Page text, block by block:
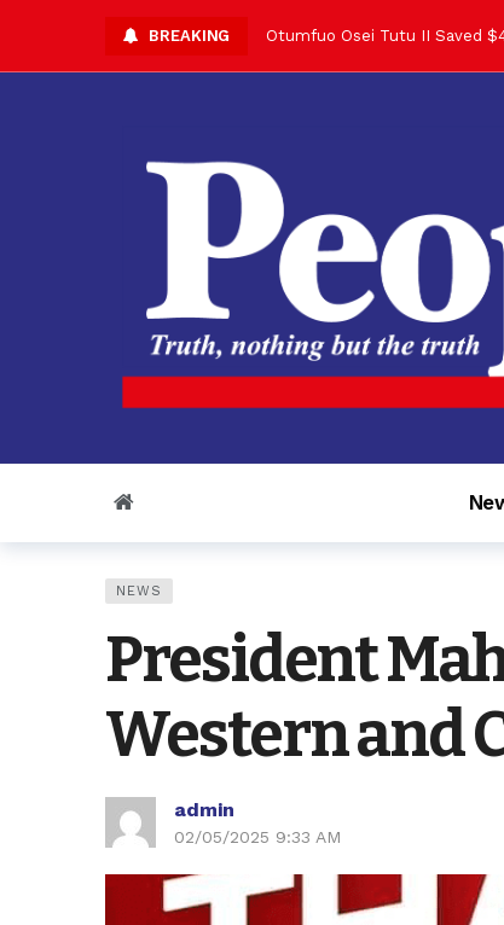
BREAKING Asantehene Celebrates 76th
Otumfuo Commemorative
Otumfuo Appreciates KOD
Alex Dadey to Present
Asantehene Hails Shirley
Otumfuo Peace Concert Set
Otumfuo Osei Tutu II at 76:
“His Majesty’s Voice Opened
NEWS
President
Western and
admin
02/05/2025 9:33 AM